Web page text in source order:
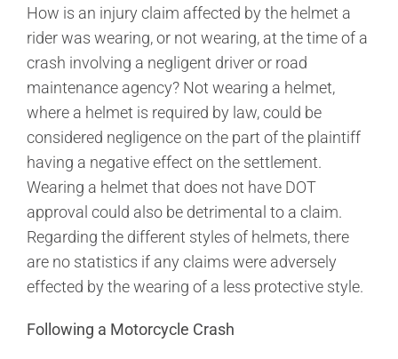
How is an injury claim affected by the helmet a
rider was wearing, or not wearing, at the time of a
crash involving a negligent driver or road
maintenance agency? Not wearing a helmet,
where a helmet is required by law, could be
considered negligence on the part of the plaintiff
having a negative effect on the settlement.
Wearing a helmet that does not have DOT
approval could also be detrimental to a claim.
Regarding the different styles of helmets, there
are no statistics if any claims were adversely
effected by the wearing of a less protective style.
Following a Motorcycle Crash